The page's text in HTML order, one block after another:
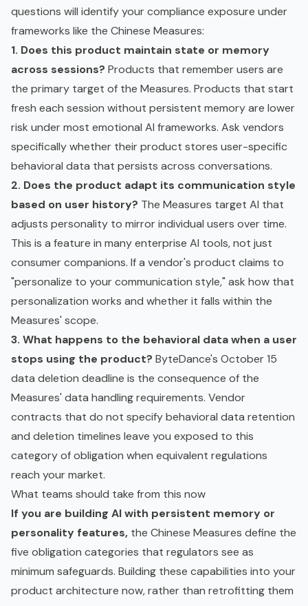
questions will identify your compliance exposure under
frameworks like the Chinese Measures:
1. Does this product maintain state or memory
across sessions? Products that remember users are
the primary target of the Measures. Products that start
fresh each session without persistent memory are lower
risk under most emotional AI frameworks. Ask vendors
specifically whether their product stores user-specific
behavioral data that persists across conversations.
2. Does the product adapt its communication style
based on user history? The Measures target AI that
adjusts personality to mirror individual users over time.
This is a feature in many enterprise AI tools, not just
consumer companions. If a vendor's product claims to
"personalize to your communication style," ask how that
personalization works and whether it falls within the
Measures' scope.
3. What happens to the behavioral data when a user
stops using the product? ByteDance's October 15
data deletion deadline is the consequence of the
Measures' data handling requirements. Vendor
contracts that do not specify behavioral data retention
and deletion timelines leave you exposed to this
category of obligation when equivalent regulations
reach your market.
What teams should take from this now
If you are building AI with persistent memory or
personality features, the Chinese Measures define the
five obligation categories that regulators see as
minimum safeguards. Building these capabilities into your
product architecture now, rather than retrofitting them